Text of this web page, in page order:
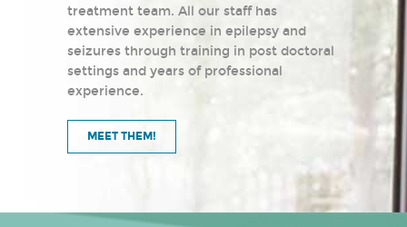
treatment team. All our staff has
extensive experience in epilepsy and
seizures through training in post doctoral
settings and years of professional
experience.
MEET THEM!